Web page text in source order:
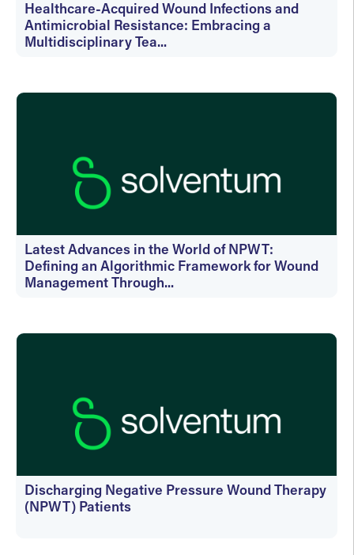
Healthcare-Acquired Wound Infections and
Antimicrobial Resistance: Embracing a
Multidisciplinary Tea...
Latest Advances in the World of NPWT:
Defining an Algorithmic Framework for Wound
Management Through...
Discharging Negative Pressure Wound Therapy
(NPWT) Patients